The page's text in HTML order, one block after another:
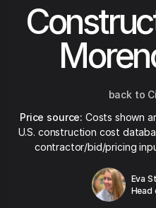
back to
Price source: Costs shown
U.S. construction cost
contractor/bid/pricing
Eva
Head